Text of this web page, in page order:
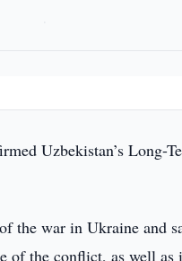
Uzbekistan’s Long-
the war in Ukraine and
of the conflict, as well